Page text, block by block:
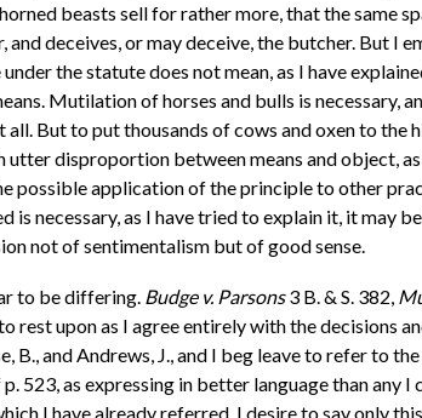
beasts sell for rather more, that the same
deceives, or may deceive, the butcher. But I
the statute does not mean, as I have
Mutilation of horses and bulls is necessary,
But to put thousands of cows and oxen to
disproportion between means and object,
possible application of the principle to other
necessary, as I have tried to explain it, it may
not of sentimentalism but of good sense.
to be differing. Budge v. Parsons3 B. & S. 382,
rest upon as I agree entirely with the decisions
and Andrews, J., and I beg leave to refer to
as expressing in better language than any I
I have already referred, I desire to say only